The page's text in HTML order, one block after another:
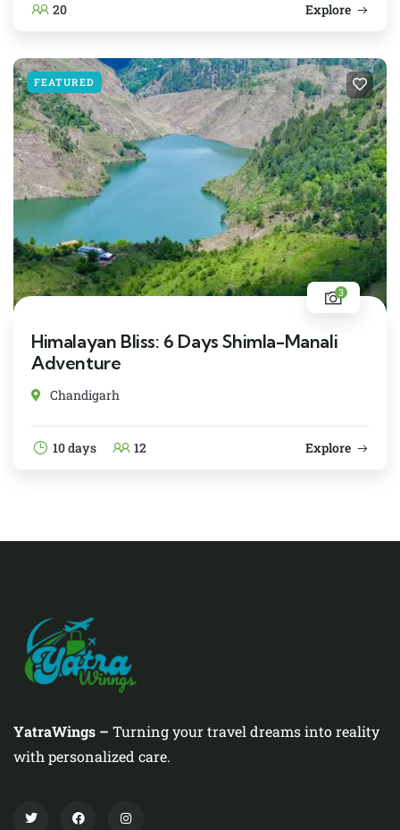
20 Explore
FEATURED
3
Himalayan Bliss: 6 Days Shimla-Manali
Adventure
Chandigarh
10 days 12 Explore
YatraWings – Turning your travel dreams into reality
with personalized care.